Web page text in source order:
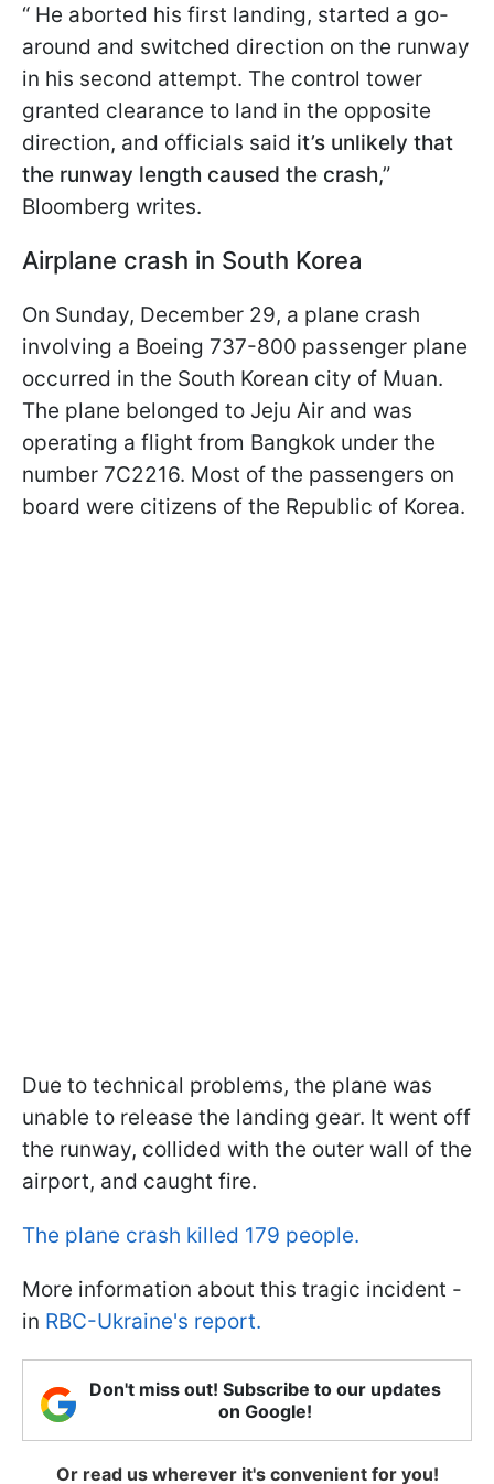
“ He aborted his first landing, started a go-
around and switched direction on the runway
in his second attempt. The control tower
granted clearance to land in the opposite
direction, and officials said it’s unlikely that
the runway length caused the crash,”
Bloomberg writes.
Airplane crash in South Korea
On Sunday, December 29, a plane crash
involving a Boeing 737-800 passenger plane
occurred in the South Korean city of Muan.
The plane belonged to Jeju Air and was
operating a flight from Bangkok under the
number 7C2216. Most of the passengers on
board were citizens of the Republic of Korea.
Due to technical problems, the plane was
unable to release the landing gear. It went off
the runway, collided with the outer wall of the
airport, and caught fire.
The plane crash killed 179 people.
More information about this tragic incident -
in RBC-Ukraine's report.
Don't miss out! Subscribe to our updates
on Google!
Or read us wherever it's convenient for you!